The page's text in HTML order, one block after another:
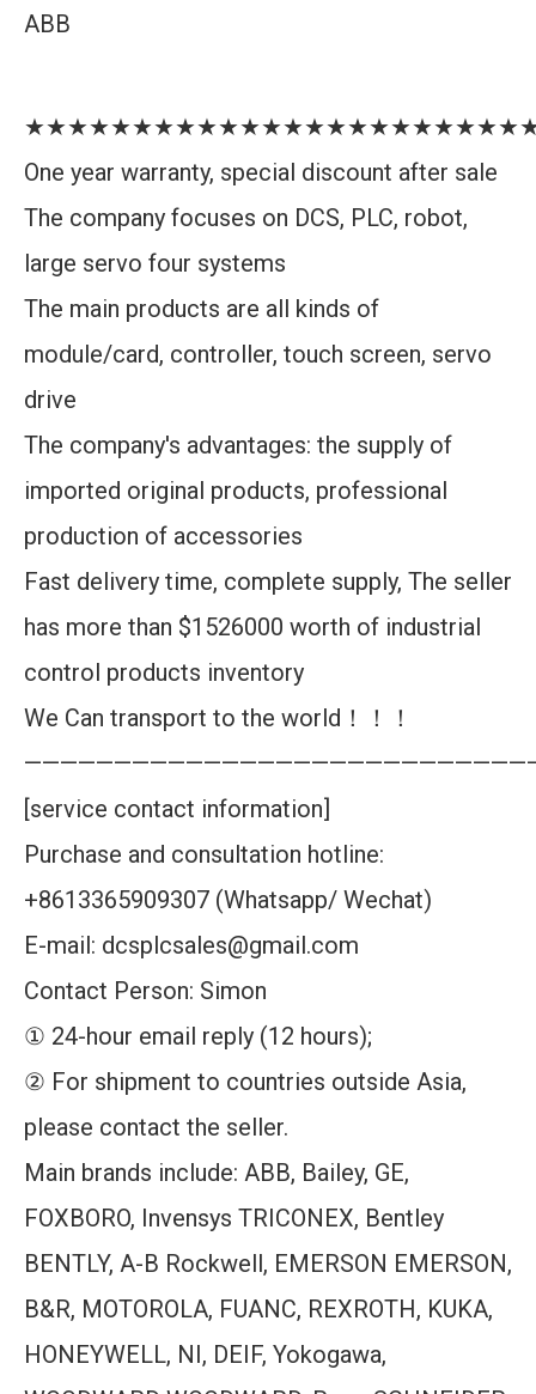
ABB
One year warranty, special discount after sale
The company focuses on DCS, PLC, robot,
large servo four systems
The main products are all kinds of
module/card, controller, touch screen, servo
drive
The company's advantages: the supply of
imported original products, professional
production of accessories
Fast delivery time, complete supply, The seller
has more than $1526000 worth of industrial
control products inventory
We Can transport to the world！！！
[service contact information]
Purchase and consultation hotline:
+8613365909307 (Whatsapp/ Wechat)
E-mail: dcsplcsales@gmail.com
Contact Person: Simon
① 24-hour email reply (12 hours);
② For shipment to countries outside Asia,
please contact the seller.
Main brands include: ABB, Bailey, GE,
FOXBORO, Invensys TRICONEX, Bentley
BENTLY, A-B Rockwell, EMERSON EMERSON,
B&R, MOTOROLA, FUANC, REXROTH, KUKA,
HONEYWELL, NI, DEIF, Yokogawa,